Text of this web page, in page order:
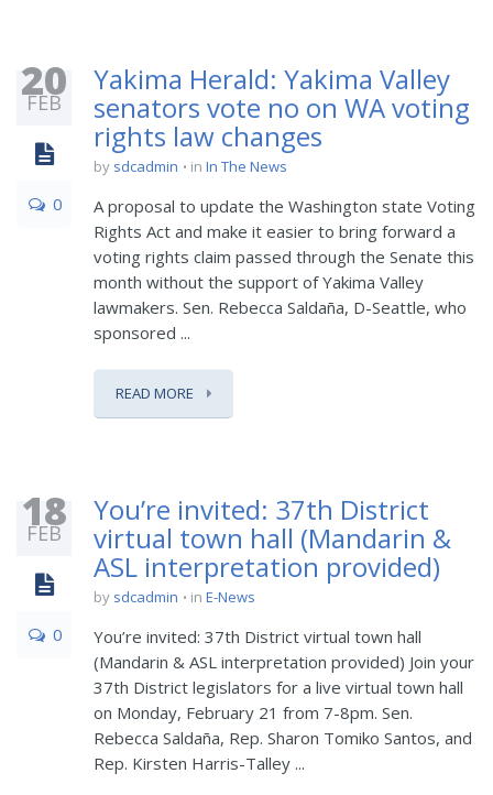
20
FEB
0
Yakima Herald: Yakima Valley
senators vote no on WA voting
rights law changes
by sdcadmin in In The News
A proposal to update the Washington state Voting
Rights Act and make it easier to bring forward a
voting rights claim passed through the Senate this
month without the support of Yakima Valley
lawmakers. Sen. Rebecca Saldaña, D-Seattle, who
sponsored ...
READ MORE
18
FEB
0
You’re invited: 37th District
virtual town hall (Mandarin &
ASL interpretation provided)
by sdcadmin in E-News
You’re invited: 37th District virtual town hall
(Mandarin & ASL interpretation provided) Join your
37th District legislators for a live virtual town hall
on Monday, February 21 from 7-8pm. Sen.
Rebecca Saldaña, Rep. Sharon Tomiko Santos, and
Rep. Kirsten Harris-Talley ...